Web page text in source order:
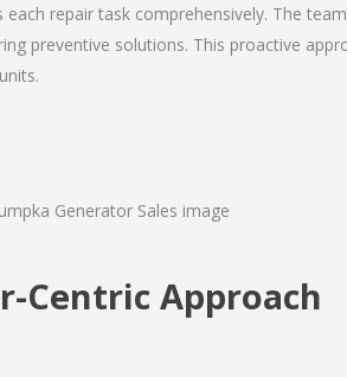
repair task comprehensively. The
preventive solutions. This proactive
Centric Approach